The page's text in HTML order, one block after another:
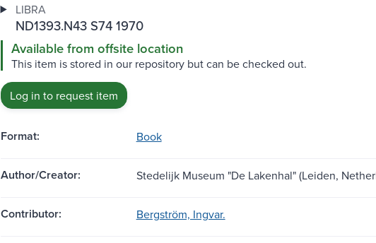
LIBRA
ND1393.N43 S74 1970
Available from offsite location
This item is stored in our repository but can be checked out.
Log in to request item
Format: Book
Author/Creator: Stedelijk Museum "De Lakenhal" (Leiden,
Contributor: Bergström, Ingvar.